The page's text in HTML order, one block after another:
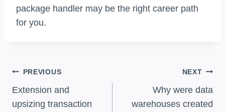
package handler may be the right career path
for you.
Post
Navigation
PREVIOUS
Extension and
upsizing transaction
NEXT
Why were data
warehouses created